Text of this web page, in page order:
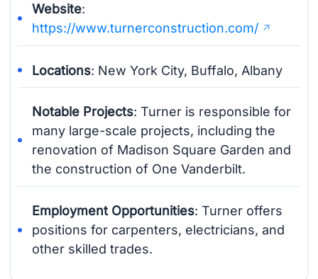
Website:
https://www.turnerconstruction.com/
Locations: New York City, Buffalo, Albany
Notable Projects: Turner is responsible for
many large-scale projects, including the
renovation of Madison Square Garden and
the construction of One Vanderbilt.
Employment Opportunities: Turner offers
positions for carpenters, electricians, and
other skilled trades.